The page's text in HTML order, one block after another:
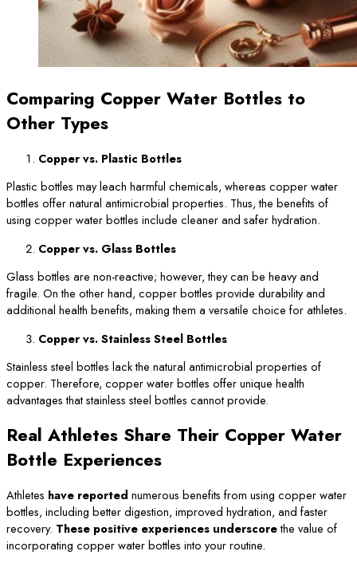
Comparing Copper Water Bottles to
Other Types
Copper vs. Plastic Bottles
Plastic bottles may leach harmful chemicals, whereas copper water
bottles offer natural antimicrobial properties. Thus, the benefits of
using copper water bottles include cleaner and safer hydration.
Copper vs. Glass Bottles
Glass bottles are non-reactive; however, they can be heavy and
fragile. On the other hand, copper bottles provide durability and
additional health benefits, making them a versatile choice for athletes.
Copper vs. Stainless Steel Bottles
Stainless steel bottles lack the natural antimicrobial properties of
copper. Therefore, copper water bottles offer unique health
advantages that stainless steel bottles cannot provide.
Real Athletes Share Their Copper Water
Bottle Experiences
Athletes have reported numerous benefits from using copper water
bottles, including better digestion, improved hydration, and faster
recovery. These positive experiences underscorethe value of
incorporating copper water bottles into your routine.